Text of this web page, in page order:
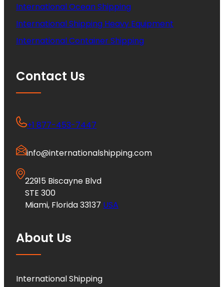
International Ocean Shipping
International Shipping Heavy Equipment
International Container Shipping
Contact Us
+1 877-453-7447
info@internationalshipping.com
22915 Biscayne Blvd
STE 300
Miami, Florida 33137 USA
About Us
International Shipping